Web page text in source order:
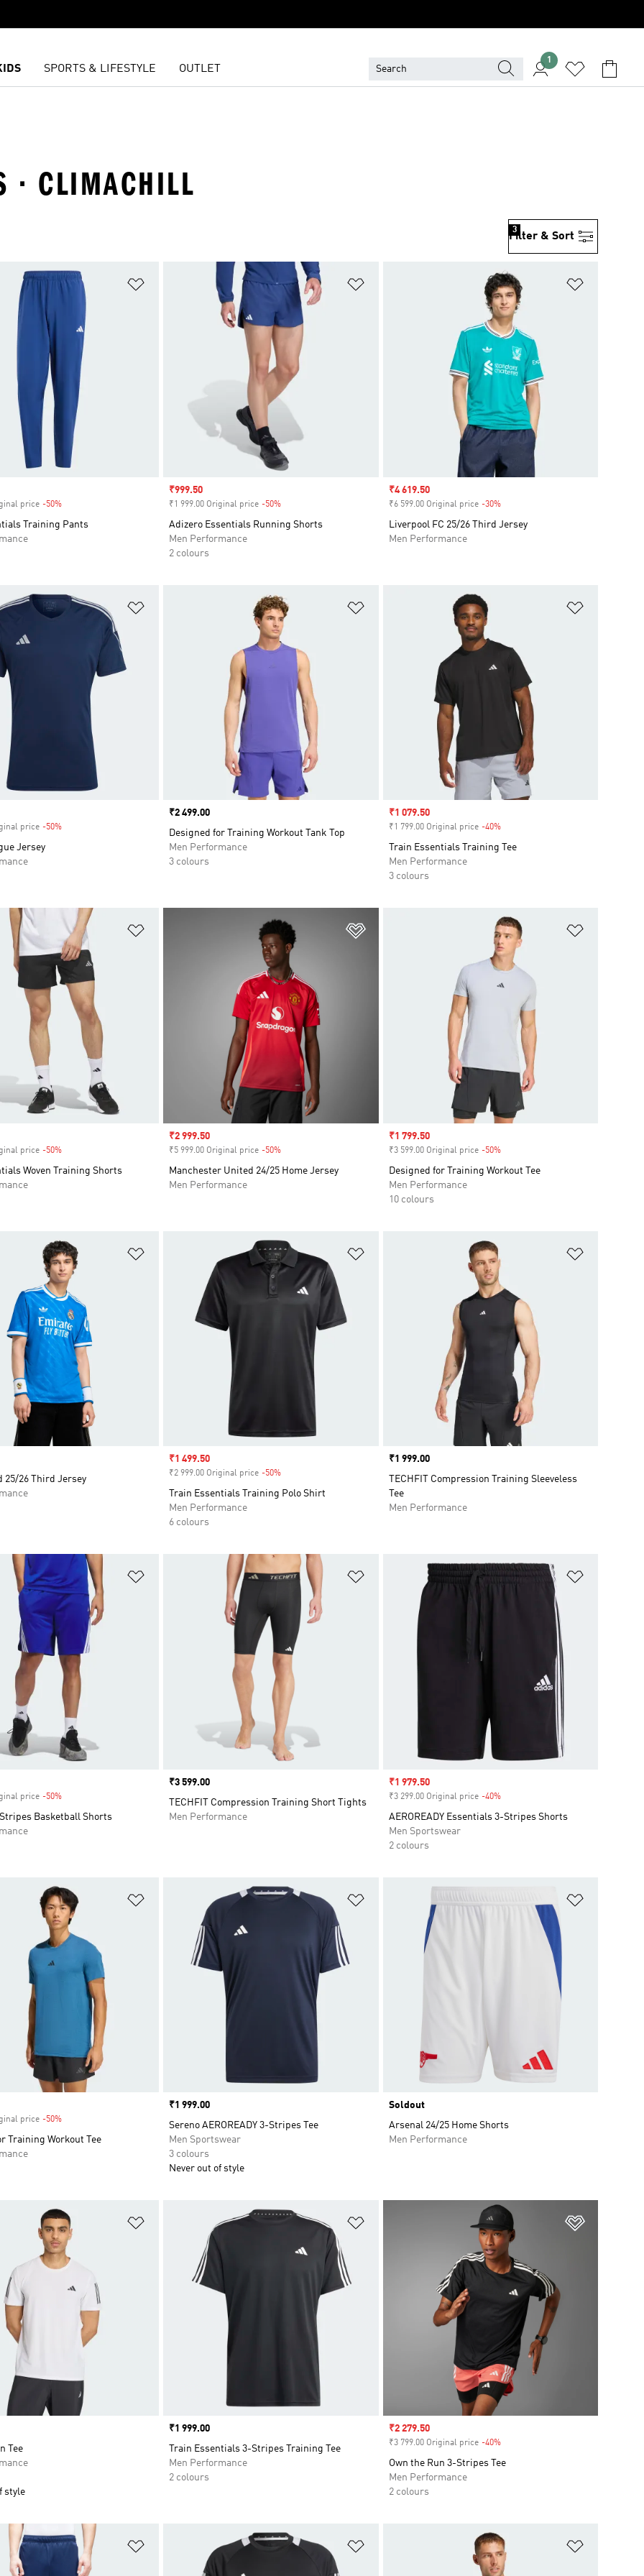
SPORTS & LIFESTYLE OUTLET
1
· CLIMACHILL
Filter & Sort
3
Add to Wishlist
price -50%Discount
Training Pants
Sale price
₹999.50
₹1 999.00 Original price -50%
Adizero Essentials Running Shorts
Men Performance
2 colours
Sale price
₹4 619.50
₹6 599.00 Original price -30%Discount
Liverpool FC 25/26 Third Jersey
Men Performance
price -50%Discount
Jersey
Price
₹2 499.00
Designed for Training Workout Tank Top
Men Performance
3 colours
Sale price
₹1 079.50
₹1 799.00 Original price -40%Discount
Train Essentials Training Tee
Men Performance
3 colours
price -50%Discount
Woven Training Shorts
Sale price
₹2 999.50
₹5 999.00 Original price -50%
Manchester United 24/25 Home Jersey
Men Performance
Sale price
₹1 799.50
₹3 599.00 Original price -50%Discount
Designed for Training Workout Tee
Men Performance
10 colours
25/26 Third Jersey
Sale price
₹1 499.50
₹2 999.00 Original price -50%
Train Essentials Training Polo Shirt
Men Performance
6 colours
Price
₹1 999.00
TECHFIT Compression Training Sleeveless
Tee
Men Performance
price -50%Discount
Stripes Basketball Shorts
Add to Wishlist
Price
₹3 599.00
TECHFIT Compression Training Short Tights
Men Performance
Sale price
₹1 979.50
₹3 299.00 Original price -40%Discount
AEROREADY Essentials 3-Stripes Shorts
Men Sportswear
2 colours
Add to Wishlist
price -50%Discount
Training Workout Tee
Price
₹1 999.00
Sereno AEROREADY 3-Stripes Tee
Men Sportswear
3 colours
Never out of style
Soldout
Arsenal 24/25 Home Shorts
Men Performance
Add to Wishlist
Tee
style
Price
₹1 999.00
Train Essentials 3-Stripes Training Tee
Men Performance
2 colours
Sale price
₹2 279.50
₹3 799.00 Original price -40%Discount
Own the Run 3-Stripes Tee
Men Performance
2 colours
Add to Wishlist